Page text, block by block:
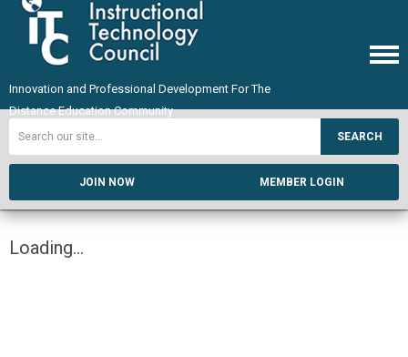
Innovation and Professional Development For The
Distance Education Community
SEARCH
JOIN NOW MEMBER LOGIN
Loading...